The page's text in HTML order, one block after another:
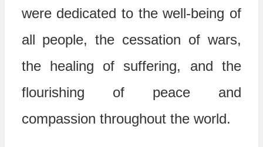
were dedicated to the well-being of
all people, the cessation of wars,
the healing of suffering, and the
flourishing of peace and
compassion throughout the world.